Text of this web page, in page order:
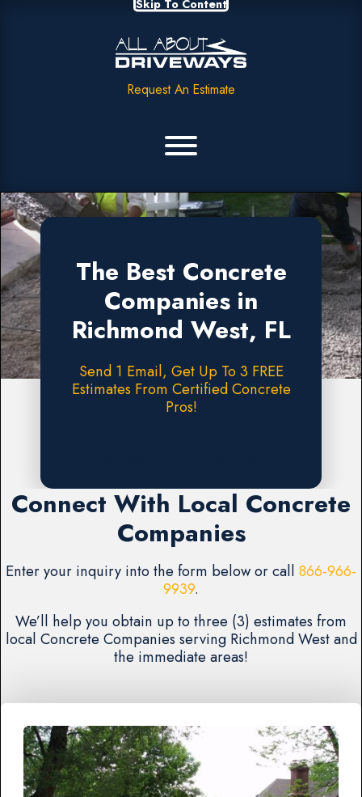
Skip To Content
Request An Estimate
The Best Concrete
Companies in
Richmond West, FL
Send 1 Email, Get Up To 3 FREE
Estimates From Certified Concrete
Pros!
Connect With Local Concrete
Companies
Enter your inquiry into the form below or call 866-966-
9939.
We’ll help you obtain up to three (3) estimates from
local Concrete Companies serving Richmond West and
the immediate areas!